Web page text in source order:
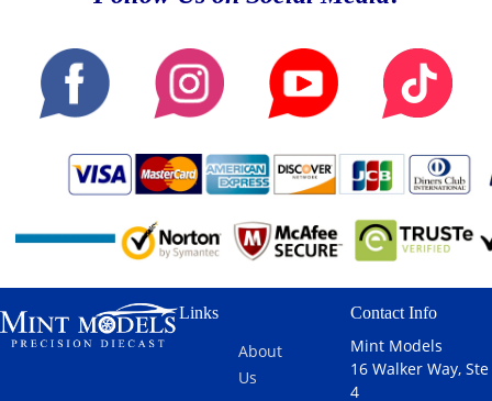
Links
About
Us
Contact Info
Mint Models
16 Walker Way, Ste
4